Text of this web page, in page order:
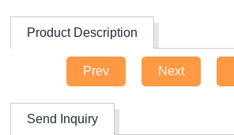
Product Description
Prev Next
Send Inquiry